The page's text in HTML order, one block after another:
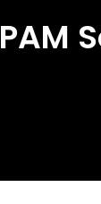
PAM